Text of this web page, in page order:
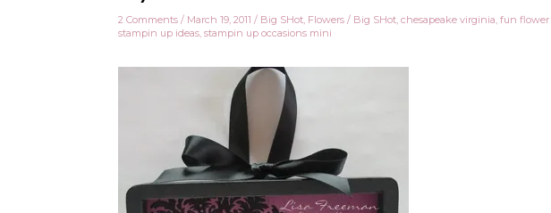
2 Comments / March 19, 2011 / Big SHot, Flowers / Big SHot, chesapeake virginia, fun flower
stampin up ideas, stampin up occasions mini